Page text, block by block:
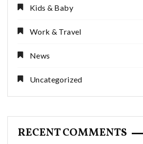
Kids & Baby
Work & Travel
News
Uncategorized
RECENT COMMENTS